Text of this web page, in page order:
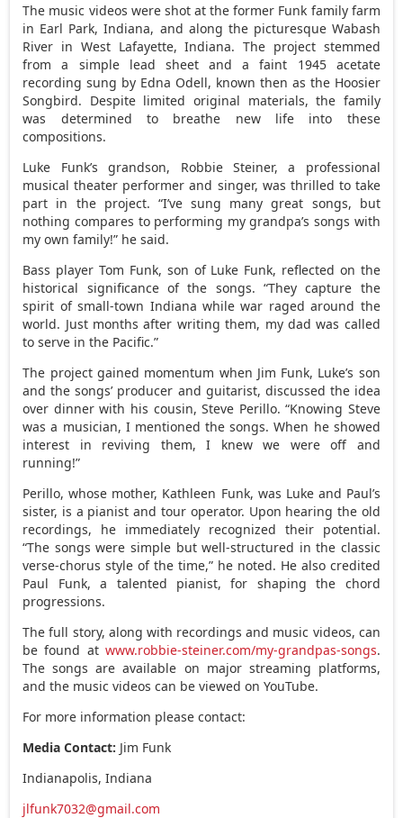
The music videos were shot at the former Funk family farm
in Earl Park, Indiana, and along the picturesque Wabash
River in West Lafayette, Indiana. The project stemmed
from a simple lead sheet and a faint 1945 acetate
recording sung by Edna Odell, known then as the Hoosier
Songbird. Despite limited original materials, the family
was determined to breathe new life into these
compositions.
Luke Funk’s grandson, Robbie Steiner, a professional
musical theater performer and singer, was thrilled to take
part in the project. “I’ve sung many great songs, but
nothing compares to performing my grandpa’s songs with
my own family!” he said.
Bass player Tom Funk, son of Luke Funk, reflected on the
historical significance of the songs. “They capture the
spirit of small-town Indiana while war raged around the
world. Just months after writing them, my dad was called
to serve in the Pacific.”
The project gained momentum when Jim Funk, Luke’s son
and the songs’ producer and guitarist, discussed the idea
over dinner with his cousin,Steve Perillo. “Knowing Steve
was a musician, I mentioned the songs. When he showed
interest in reviving them, I knew we were off and
running!”
Perillo, whose mother, Kathleen Funk, was Luke and Paul’s
sister, is a pianist and tour operator. Upon hearing the old
recordings, he immediately recognized their potential.
“The songs were simple but well-structured in the classic
verse-chorus style of the time,” he noted. He also credited
Paul Funk, a talented pianist, for shaping the chord
progressions.
The full story, along with recordings and music videos, can
be found at www.robbie-steiner.com/my-grandpas-songs.
The songs are available on major streaming platforms,
and the music videos can be viewed on YouTube.
For more information please contact:
Media Contact: Jim Funk
Indianapolis, Indiana
jlfunk7032@gmail.com